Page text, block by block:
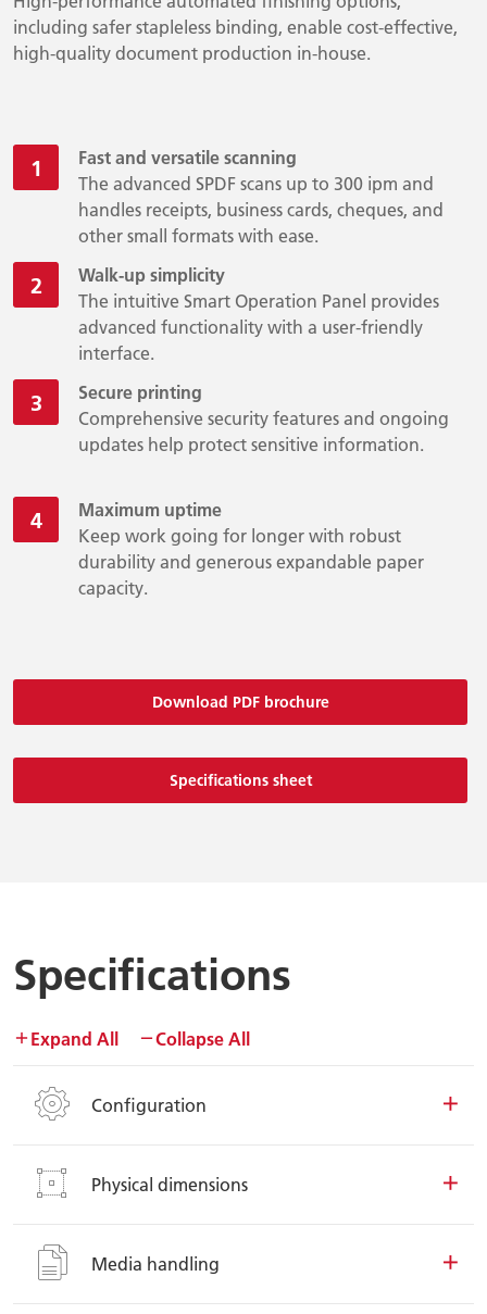
including safer stapleless binding, enable cost-effective,
high-quality document production in-house.
Fast and versatile scanning
The advanced SPDF scans up to 300 ipm and
handles receipts, business cards, cheques, and
other small formats with ease.
Walk-up simplicity
The intuitive Smart Operation Panel provides
advanced functionality with a user-friendly
interface.
Secure printing
Comprehensive security features and ongoing
updates help protect sensitive information.
Maximum uptime
Keep work going for longer with robust
durability and generous expandable paper
capacity.
Download PDF brochure
Specifications sheet
Specifications
Expand All Collapse All
Configuration
Physical dimensions
Media handling